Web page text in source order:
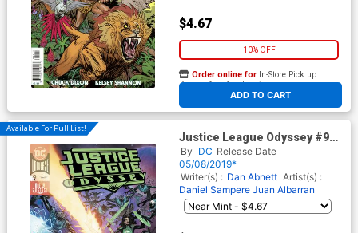
$4.67
10% OFF
ADD TO CART
Order online for In-Store Pick up
At any of our four locations
Available For Pull List!
Justice League Odyssey #9
Cover A Regular Daniel
Sampere & Juan Albarran
Cover
By DC Release Date
05/08/2019*
Writer(s) : Dan Abnett Artist(s) :
Daniel Sampere Juan Albarran